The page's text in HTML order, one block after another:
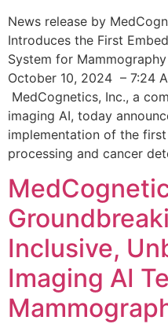
News release by
Introduces the First
System for
October 10, 2024 – 7:24
MedCognetics, Inc., a
imaging AI, today
implementation of the
processing and cancer
Inclusive,
Imaging AI